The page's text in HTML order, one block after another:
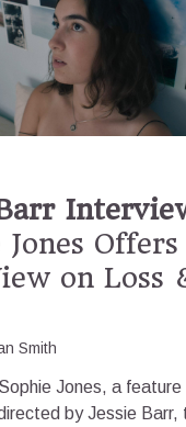
Jones Offers
on Loss
Smith
Jones, a feature
by Jessie Barr,